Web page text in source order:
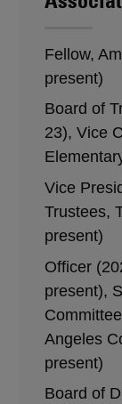
Fellow,
present)
Board of
23), Vice
Vice
Trustees,
present)
Officer
present),
Angeles
present)
Board of